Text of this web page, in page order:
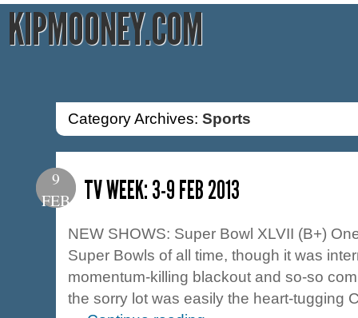
KIPMOONEY.COM
Category Archives: Sports
9
FEB
TV WEEK: 3-9 FEB 2013
NEW SHOWS: Super Bowl XLVII (B+)
Super Bowls of all time, though it was
momentum-killing blackout and so-so
the sorry lot was easily the heart-tugging